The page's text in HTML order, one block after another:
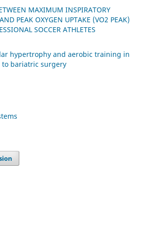
MAXIMUM INSPIRATORY
PEAK OXYGEN UPTAKE (VO2 PEAK)
SOCCER ATHLETES
hypertrophy and aerobic training in
bariatric surgery